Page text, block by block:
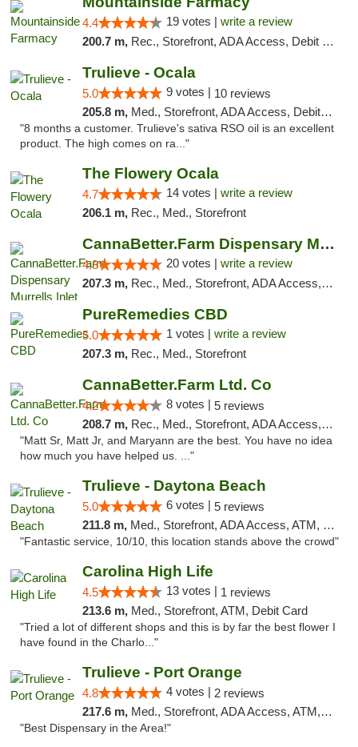
4.4 19 votes | write a review
200.7 m, Rec., Storefront, ADA Access, Debit Card
Trulieve - Ocala
5.0 9 votes | 10 reviews
205.8 m, Med., Storefront, ADA Access, Debit Card, Delivery, Pickup
"8 months a customer. Trulieve's sativa RSO oil is an excellent
product. The high comes on ra..."
The Flowery Ocala
4.7 14 votes | write a review
206.1 m, Rec., Med., Storefront
CannaBetter.Farm Dispensary Murrells Inlet
4.8 20 votes | write a review
207.3 m, Rec., Med., Storefront, ADA Access, Debit Card, Pickup
PureRemedies CBD
5.0 1 votes | write a review
207.3 m, Rec., Med., Storefront
CannaBetter.Farm Ltd. Co
4.2 8 votes | 5 reviews
208.7 m, Rec., Med., Storefront, ADA Access, Debit Card, Pickup
"Matt Sr, Matt Jr, and Maryann are the best. You have no idea
how much you have helped us. ..."
Trulieve - Daytona Beach
5.0 6 votes | 5 reviews
211.8 m, Med., Storefront, ADA Access, ATM, Debit Card, Delivery, Pickup
"Fantastic service, 10/10, this location stands above the crowd"
Carolina High Life
4.5 13 votes | 1 reviews
213.6 m, Med., Storefront, ATM, Debit Card
"Tried a lot of different shops and this is by far the best flower I
have found in the Charlo..."
Trulieve - Port Orange
4.8 4 votes | 2 reviews
217.6 m, Med., Storefront, ADA Access, ATM, Debit Card, Delivery, Pickup
"Best Dispensary in the Area!"